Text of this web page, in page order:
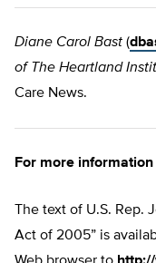
Diane Carol Bast (
of The Heartland
Care News.
For more
The text of U.S. Rep.
Act of 2005” is